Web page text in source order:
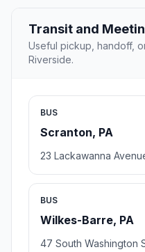
Transit and
Useful pickup, handoff,
Riverside.
BUS
Scranton, PA
23 Lackawanna
BUS
Wilkes-Barre, PA
47 South Washington